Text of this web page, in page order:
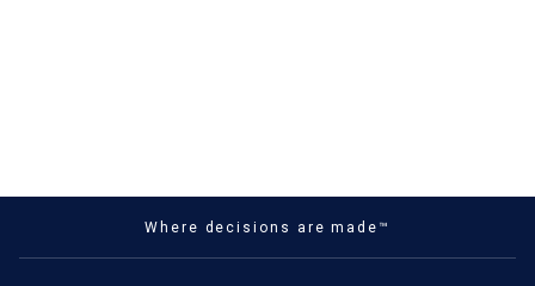
Where decisions are made™